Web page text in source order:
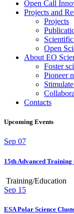
Open Call
Projects and
Projects
Open
About EO
Foster
Pioneer
Contacts
Upcoming Events
Sep 07
15th Advanced Training
Training/Education
Sep 15
ESA Polar Science